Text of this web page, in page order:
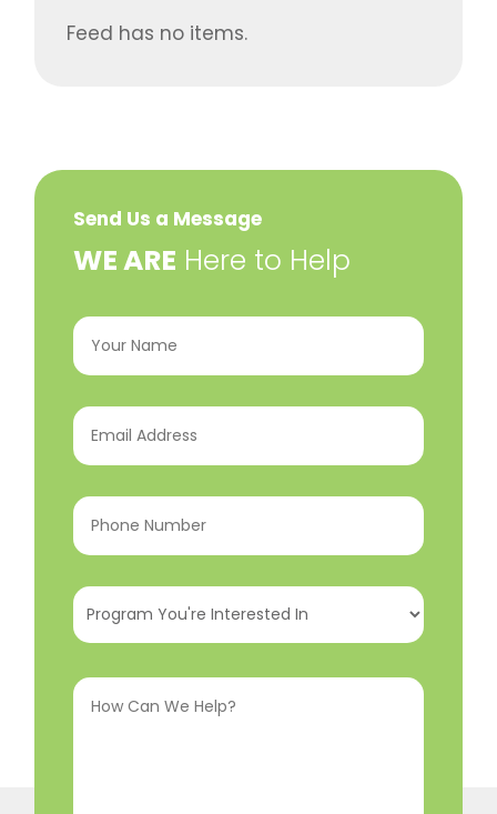
Feed has no items.
Send Us a Message
​WE ARE Here to Help
Your
Name (Required)
Email
Address(Required)
Phone
Number (Required)
Program
You're
In
(Required)
How
Can